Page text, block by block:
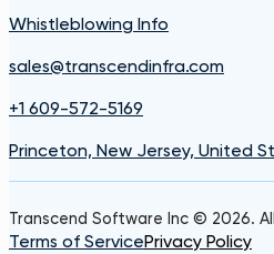
Whistleblowing Info
sales@transcendinfra.com
+1 609-572-5169
Princeton, New Jersey, United
Transcend Software Inc © 2026.
Terms of ServicePrivacy Policy